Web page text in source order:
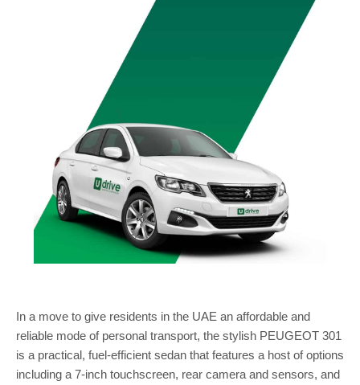
In a move to give residents in the UAE an affordable and
reliable mode of personal transport, the stylish PEUGEOT 301
is a practical, fuel-efficient sedan that features a host of options
including a 7-inch touchscreen, rear camera and sensors, and